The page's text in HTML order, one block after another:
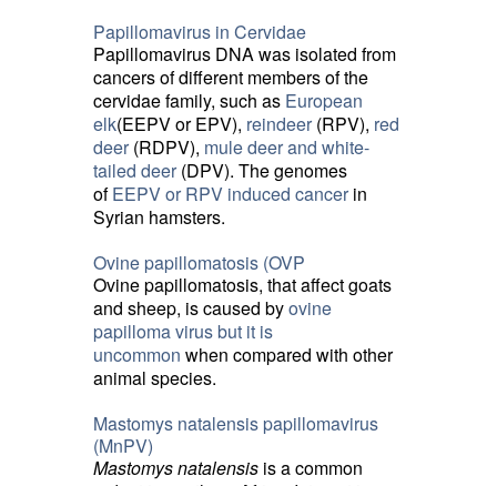
Papillomavirus in Cervidae
Papillomavirus DNA was isolated from
cancers of different members of the
cervidae family, such as European
elk(EEPV or EPV), reindeer (RPV), red
deer (RDPV), mule deer and white-
tailed deer (DPV). The genomes
ofEEPV or RPV induced cancer in
Syrian hamsters.
Ovine papillomatosis (OVP
Ovine papillomatosis, that affect goats
and sheep, is caused byovine
papilloma virus but it is
uncommon when compared with other
animal species.
Mastomys natalensis papillomavirus
(MnPV)
Mastomys natalensis is a common